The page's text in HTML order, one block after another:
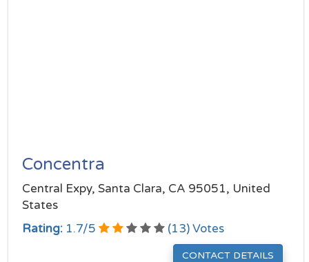
Concentra
Central Expy, Santa Clara, CA 95051, United
States
Rating: 1.7/5 (13) Votes
CONTACT DETAILS